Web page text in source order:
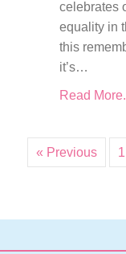
celebrates
equality in
this
it’s…
Read
« Previous 1